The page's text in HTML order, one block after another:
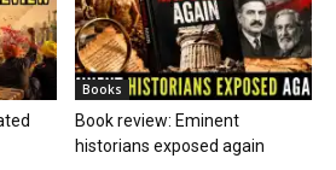
Books
Book review: Eminent
historians exposed again